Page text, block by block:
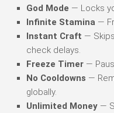
God Mode — Locks
Infinite Stamina —
Instant Craft —
check delays.
Freeze Timer —
No Cooldowns —
globally.
Unlimited Money —